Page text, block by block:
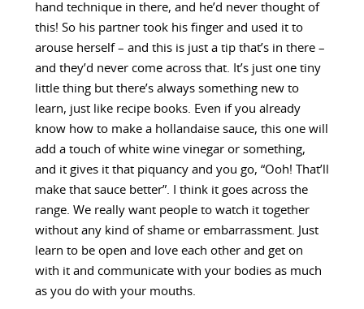
hand technique in there, and he’d never thought of
this! So his partner took his finger and used it to
arouse herself – and this is just a tip that’s in there –
and they’d never come across that. It’s just one tiny
little thing but there’s always something new to
learn, just like recipe books. Even if you already
know how to make a hollandaise sauce, this one will
add a touch of white wine vinegar or something,
and it gives it that piquancy and you go, “Ooh! That’ll
make that sauce better”. I think it goes across the
range. We really want people to watch it together
without any kind of shame or embarrassment. Just
learn to be open and love each other and get on
with it and communicate with your bodies as much
as you do with your mouths.